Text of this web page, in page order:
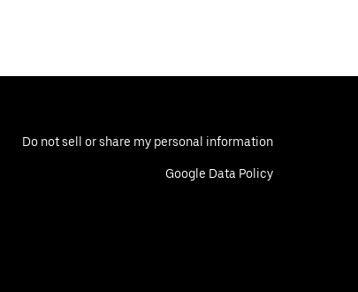
Do not sell or share my personal information
Google Data Policy